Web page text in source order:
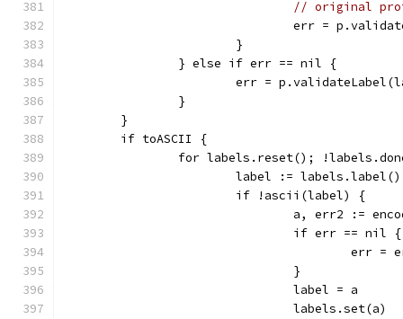
// original
err =
			}
		} else if err == nil {
err =
		}
	}
	if toASCII {
for labels.reset();
			label := labels.label()
			if !ascii(label) {
a, err2 :=
				if err == nil {
err =
				}
				label = a
				labels.set(a)